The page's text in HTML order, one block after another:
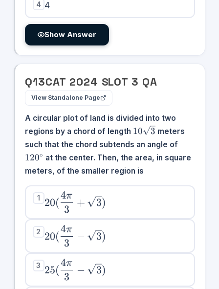
4 4
Show Answer
Q13CAT 2024 SLOT 3 QA
View Standalone Page
A circular plot of land is divided into two
regions by a chord of length 10\sqrt{3}
10 3 meters
such that the chord subtends an angle of
120∘ at the center. Then, the area, in square
meters, of the smaller region is
1 20(\dfrac{4\pi}
{3} +
\sqrt{3})
20(
3
4π
+ 3)
2 20(\dfrac{4\pi}
{3} - \sqrt{3})
20(
3
4π
− 3)
3 25(\dfrac{4\pi}
{3} - \sqrt{3})
25(
3
4π
− 3)